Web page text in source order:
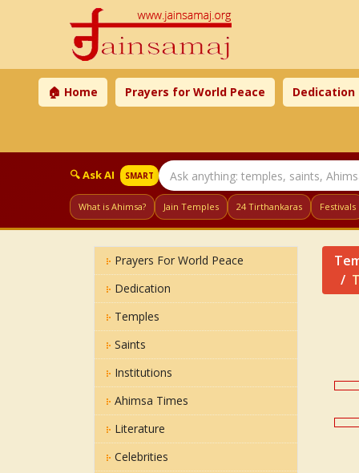
🏠 Home Prayers for World Peace Dedication
🔍 Ask AI SMART
What is Ahimsa? Jain Temples 24 Tirthankaras Festivals
Prayers For World Peace
Dedication
Temples
Saints
Institutions
Ahimsa Times
Literature
Celebrities